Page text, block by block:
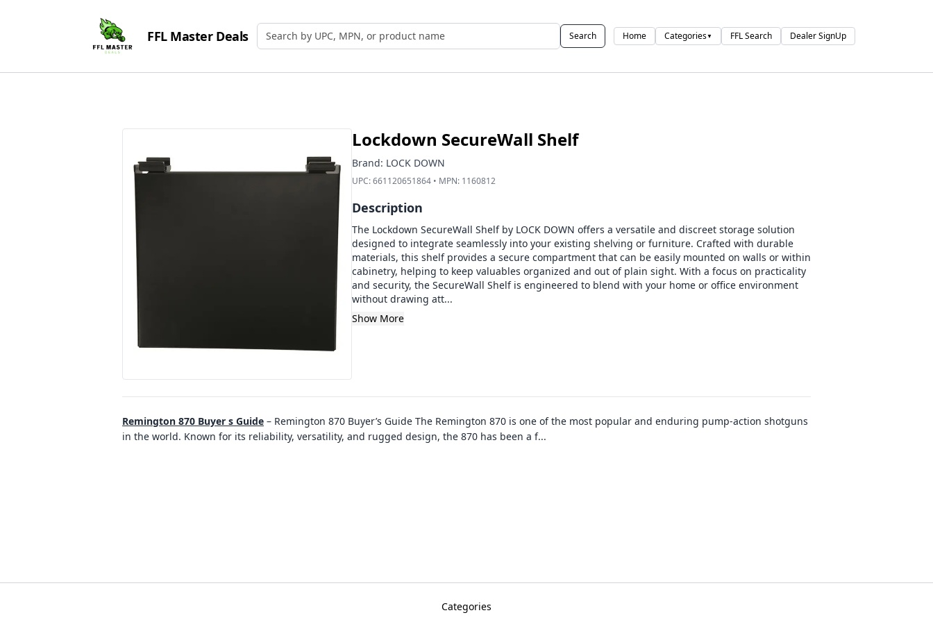
FFL Master Deals Search by UPC, MPN, or Name Search Home Categories▼ FFL Search Dealer SignUp
Lockdown SecureWall Shelf
Brand: LOCK DOWN
UPC:661120651864• MPN: 1160812
Description
The Lockdown SecureWall Shelf by LOCK DOWN offers a versatile and discreet storage solution
designed to integrate seamlessly into your existing shelving or furniture. Crafted with durable
materials, this shelf provides a secure compartment that can be easily mounted on walls or within
cabinetry, helping to keep valuables organized and out of plain sight. With a focus on practicality
and security, the SecureWall Shelf is engineered to blend with your home or office environment
without drawing att...
Show More
Remington 870 Buyer s Guide – Remington 870 Buyer’s Guide The Remington 870 is one of the most popular and enduring pump-action shotguns
in the world. Known for its reliability, versatility, and rugged design, the 870 has been a f...
Categories